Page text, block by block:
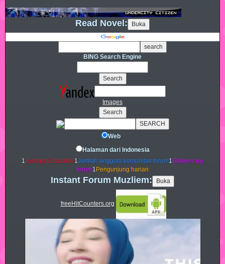
Read Novel:
BING Search Engine
Images
Web
Halaman dari Indonesia
1Jumlah Subscribe1Jumlah anggota komunitas forum1Stalkers my
forum1 Pengunjung harian
Instant Forum Muzliem:
freeHitCounters.org